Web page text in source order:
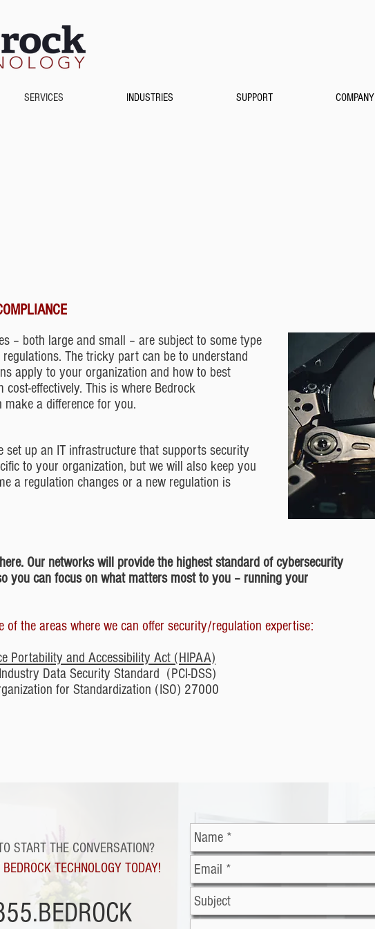
SERVICES INDUSTRIES SUPPORT COMPANY
– both large and small – are subject to some type
The tricky part can be to understand
apply to your organization and how to best
cost-effectively. This is where Bedrock
make a difference for you.
set up an IT infrastructure that supports security
to your organization, but we will also keep you
a regulation changes or a new regulation is
Our networks will provide the highest standard of cybersecurity
you can focus on what matters most to you – running your
of the areas where we can offer security/regulation expertise:
Portability and Accessibility Act (HIPAA)
Data Security Standard (PCI-DSS)
for Standardization (ISO) 27000
START THE CONVERSATION?
BEDROCK TECHNOLOGY TODAY!